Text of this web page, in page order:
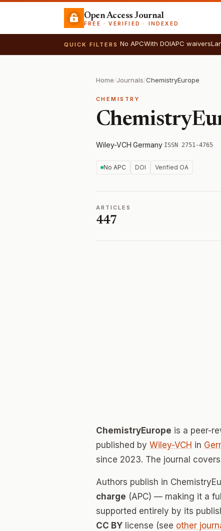
Open Access Journal
FREE · VERIFIED · INDEXED
QUICK FILTERS No APCWith DOIAPC waivers
Home/Journals/ChemistryEurope
CHEMISTRY
Wiley-VCH·Germany·ISSN 2751-4765
No APC DOI Verified OA
ARTICLES
447
ChemistryEurope is a peer-
published by Wiley-VCH in
since 2023. The journal covers
Authors publish in
charge (APC) — making it a
supported entirely by its
CC BY license (see other